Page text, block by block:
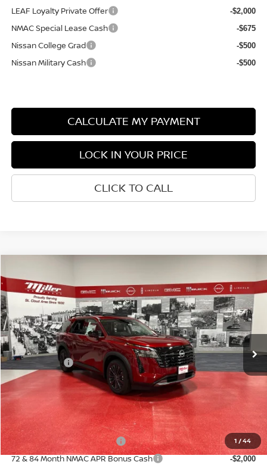
LEAF Loyalty Private Offer -$2,000
NMAC Special Lease Cash -$675
Nissan College Grad -$500
Nissan Military Cash -$500
CALCULATE MY PAYMENT
LOCK IN YOUR PRICE
CLICK TO CALL
1 /44
2026
Price Drop
N50726
In Stock 50 mi
$6,808
SAVINGS
$44,722
SALE PRICE
Less
MSRP: $51,530
Dealer Discount -$3,658
Nissan Offers: -$3,500
Documentation Fee: +$350
Sale Price
Add. Available Nissan Incentives:
NMAC Standard Lease Cash
-$3,500
72 & 84 Month NMAC APR Bonus Cash -$2,000